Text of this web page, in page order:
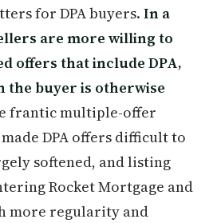
for DPA buyers. In a
are more willing to
offers that include DPA,
buyer is otherwise
frantic multiple-offer
DPA offers difficult to
softened, and listing
Rocket Mortgage and
more regularity and